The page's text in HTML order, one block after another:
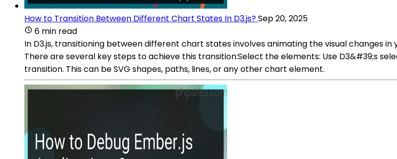
How to Transition Between Different Chart States In D3.js?Sep 20, 2025
6 min read
In D3.js, transitioning between different chart states involves animating the visual changes
There are several key steps to achieve this transition:Select the elements: Use D3&#39;s
transition. This can be SVG shapes, paths, lines, or any other chart element.